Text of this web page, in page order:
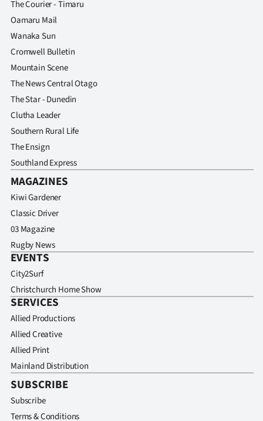
The Courier - Timaru
Oamaru Mail
Wanaka Sun
Cromwell Bulletin
Mountain Scene
The News Central Otago
The Star - Dunedin
Clutha Leader
Southern Rural Life
The Ensign
Southland Express
MAGAZINES
Kiwi Gardener
Classic Driver
03 Magazine
Rugby News
EVENTS
City2Surf
Christchurch Home Show
SERVICES
Allied Productions
Allied Creative
Allied Print
Mainland Distribution
SUBSCRIBE
Subscribe
Terms & Conditions